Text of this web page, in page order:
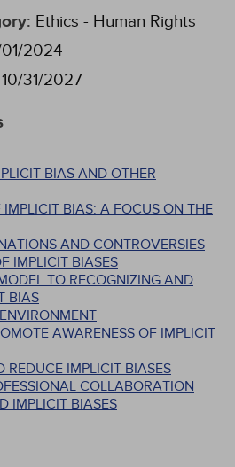
: Ethics - Human Rights
01/2024
10/31/2027
BIAS AND OTHER
BIAS: A FOCUS ON THE
AND CONTROVERSIES
IMPLICIT BIASES
TO RECOGNIZING AND
BIAS
AWARENESS OF IMPLICIT
REDUCE IMPLICIT BIASES
COLLABORATION
IMPLICIT BIASES